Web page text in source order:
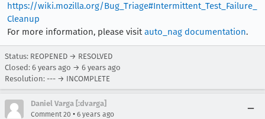
https://wiki.mozilla.org/Bug_Triage#Intermittent_Test_Failure_
Cleanup
For more information, please visitauto_nag documentation.
Status: REOPENED → RESOLVED
Closed: 6 years ago → 6 years ago
Resolution: --- → INCOMPLETE
Daniel Varga [:dvarga]
Comment 20 • 6 years ago